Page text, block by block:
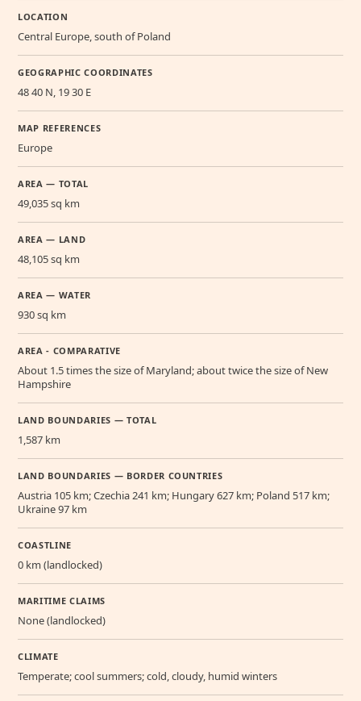
LOCATION
Central Europe, south of Poland
GEOGRAPHIC COORDINATES
48 40 N, 19 30 E
MAP REFERENCES
Europe
AREA — TOTAL
49,035 sq km
AREA — LAND
48,105 sq km
AREA — WATER
930 sq km
AREA - COMPARATIVE
About 1.5 times the size of Maryland; about twice the size of New
Hampshire
LAND BOUNDARIES — TOTAL
1,587 km
LAND BOUNDARIES — BORDER COUNTRIES
Austria 105 km; Czechia 241 km; Hungary 627 km; Poland 517 km;
Ukraine 97 km
COASTLINE
0 km (landlocked)
MARITIME CLAIMS
None (landlocked)
CLIMATE
Temperate; cool summers; cold, cloudy, humid winters